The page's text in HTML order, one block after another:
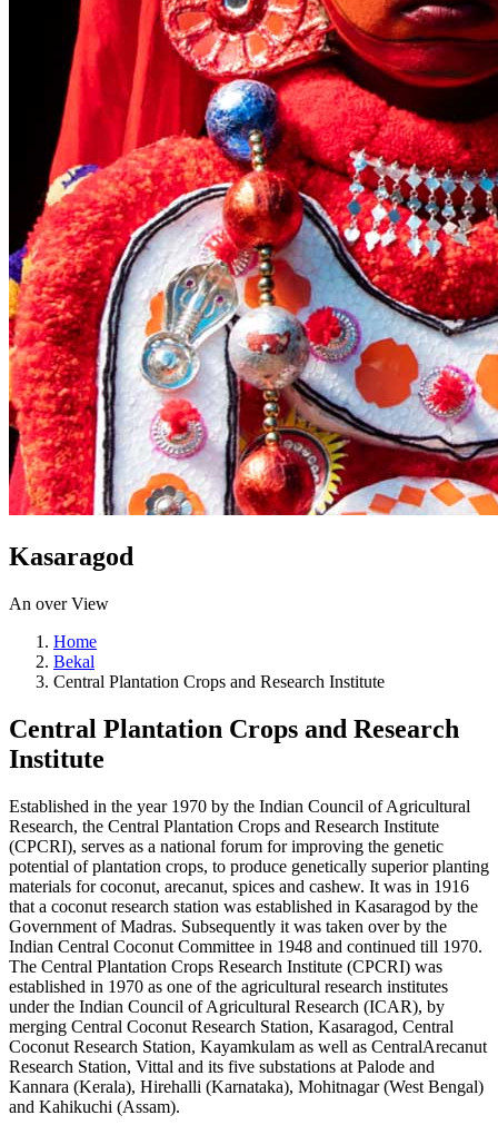
Kasaragod
An over View
Home
Bekal
Central Plantation Crops and Research Institute
Central Plantation Crops and Research
Institute
Established in the year 1970 by the Indian Council of Agricultural
Research, the Central Plantation Crops and Research Institute
(CPCRI), serves as a national forum for improving the genetic
potential of plantation crops, to produce genetically superior planting
materials for coconut, arecanut, spices and cashew. It was in 1916
that a coconut research station was established in Kasaragod by the
Government of Madras. Subsequently it was taken over by the
Indian Central Coconut Committee in 1948 and continued till 1970.
The Central Plantation Crops Research Institute (CPCRI) was
established in 1970 as one of the agricultural research institutes
under the Indian Council of Agricultural Research (ICAR), by
merging Central Coconut Research Station, Kasaragod, Central
Coconut Research Station, Kayamkulam as well as CentralArecanut
Research Station, Vittal and its five substations at Palode and
Kannara (Kerala), Hirehalli (Karnataka), Mohitnagar (West Bengal)
and Kahikuchi (Assam).